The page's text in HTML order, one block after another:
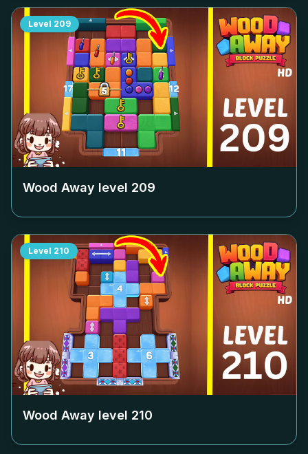
Level 209
Wood Away level 209
Level 210
Wood Away level 210